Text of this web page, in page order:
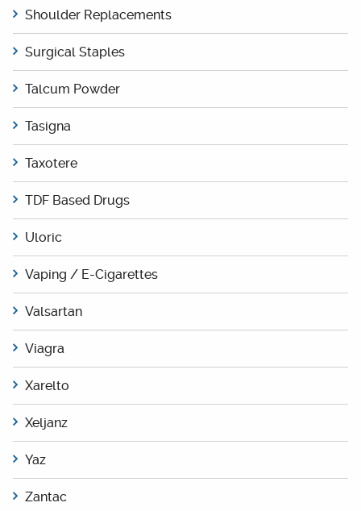
Shoulder Replacements
Surgical Staples
Talcum Powder
Tasigna
Taxotere
TDF Based Drugs
Uloric
Vaping / E-Cigarettes
Valsartan
Viagra
Xarelto
Xeljanz
Yaz
Zantac